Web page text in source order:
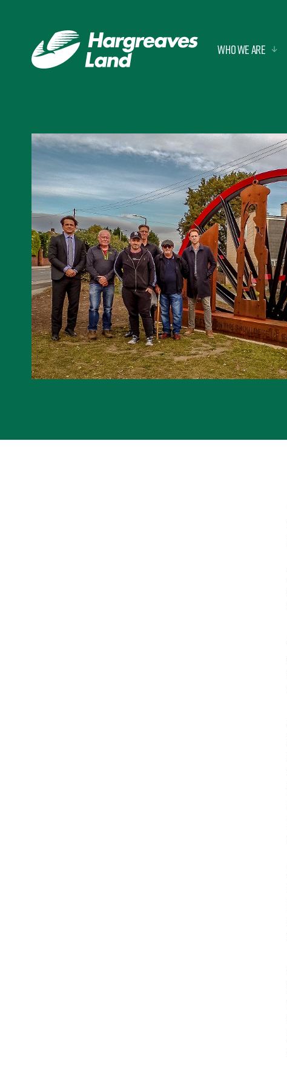
Who we are